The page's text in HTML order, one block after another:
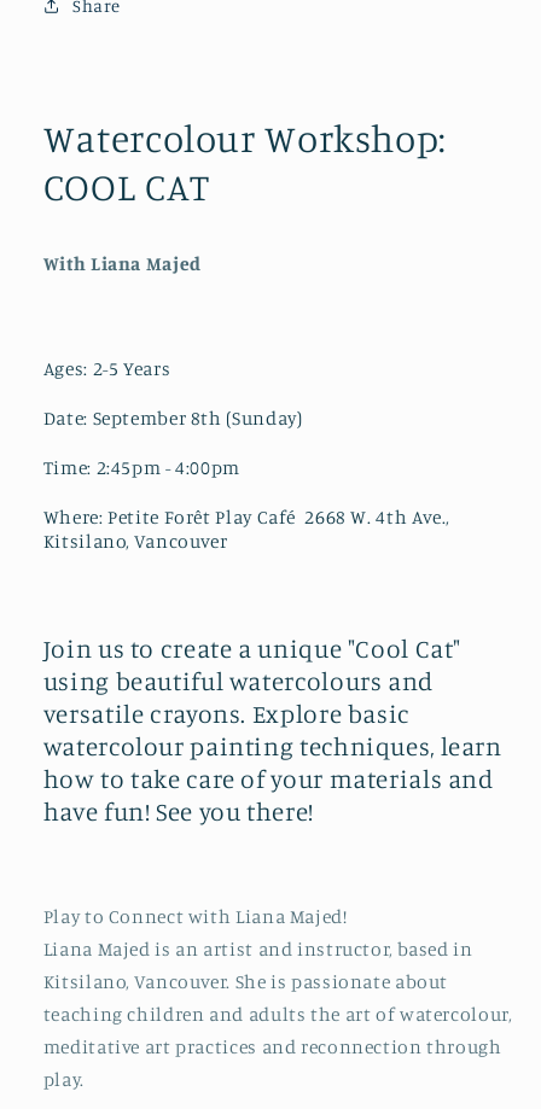
2-
Share
Watercolour Workshop:
COOL CAT
With Liana Majed
Ages: 2-5 Years
Date: September 8th (Sunday)
Time: 2:45pm - 4:00pm
Where: Petite Forêt Play Café 2668 W. 4th Ave.,
Kitsilano, Vancouver
Join us to create a unique "Cool Cat"
using beautiful watercolours and
versatile crayons. Explore basic
watercolour painting techniques, learn
how to take care of your materials and
have fun! See you there!
Play to Connect with Liana Majed!
Liana Majed is an artist and instructor, based in
Kitsilano, Vancouver. She is passionate about
teaching children and adults the art of watercolour,
meditative art practices and reconnection through
play.